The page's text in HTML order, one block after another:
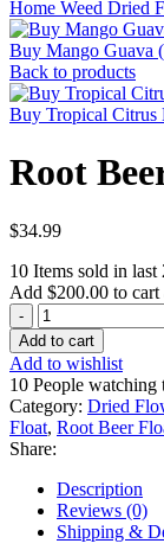
Home Weed Dried
Buy Mango Guava
Back to products
Buy Tropical Citrus
Root
$34.99
10 Items sold in last
Add $200.00 to cart
Root
Beer
Float
quantity
Add to cart
Add to wishlist
10 People watching
Category: Dried
Float, Root Beer
Share:
Description
Reviews (0)
Shipping &